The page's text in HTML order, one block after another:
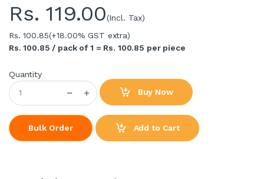
Rs. 119.00(Incl. Tax)
Rs. 100.85(+18.00% GST extra)
Rs. 100.85 / pack of 1 = Rs. 100.85 per piece
Quantity
Buy Now
Bulk Order Add to Cart